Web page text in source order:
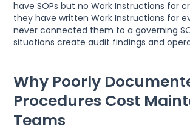
have SOPs but no Work Instructions for
they have written Work Instructions for
never connected them to a governing
situations create audit findings and
Why Poorly
Procedures Cost
Teams